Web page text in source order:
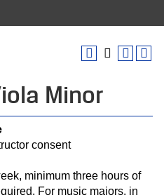
Minor
consent
minimum three hours of
For music majors, in